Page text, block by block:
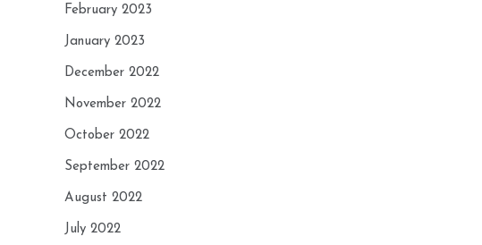
February 2023
January 2023
December 2022
November 2022
October 2022
September 2022
August 2022
July 2022